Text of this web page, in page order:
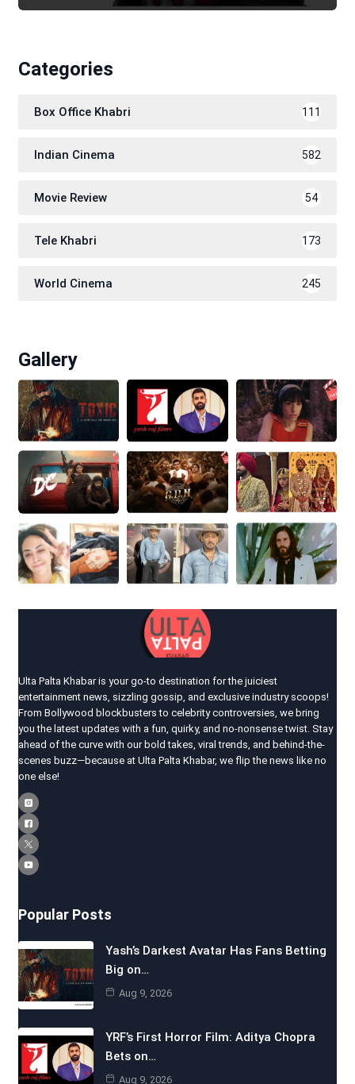
Categories
Box Office Khabri 111
Indian Cinema 582
Movie Review 54
Tele Khabri 173
World Cinema 245
Gallery
Ulta Palta Khabar is your go-to destination for the juiciest
entertainment news, sizzling gossip, and exclusive industry scoops!
From Bollywood blockbusters to celebrity controversies, we bring
you the latest updates with a fun, quirky, and no-nonsense twist. Stay
ahead of the curve with our bold takes, viral trends, and behind-the-
scenes buzz—because at Ulta Palta Khabar, we flip the news like no
one else!
Popular Posts
Yash’s Darkest Avatar Has Fans Betting
Big on…
Aug 9, 2026
YRF’s First Horror Film: Aditya Chopra
Bets on…
Aug 9, 2026